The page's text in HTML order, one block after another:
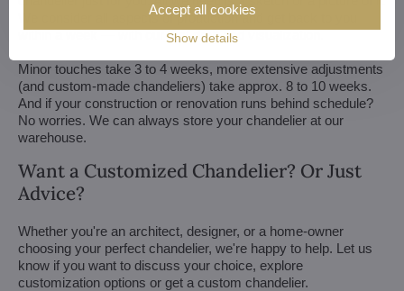
We consider all aspects of production and get back to you
within a week — with our first draft and visualization.
Minor touches take 3 to 4 weeks, more extensive adjustments
(and custom-made chandeliers) take approx. 8 to 10 weeks.
And if your construction or renovation runs behind schedule?
No worries. We can always store your chandelier at our
warehouse.
Want a Customized Chandelier? Or Just
Advice?
Whether you're an architect, designer, or a home-owner
choosing your perfect chandelier, we're happy to help. Let us
know if you want to discuss your choice, explore
customization options or get a custom chandelier.
Show details
Accept all cookies